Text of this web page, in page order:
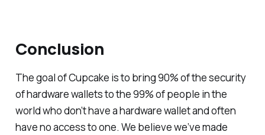
Conclusion
The goal of Cupcake is to bring 90% of the security
of hardware wallets to the 99% of people in the
world who don’t have a hardware wallet and often
have no access to one. We believe we’ve made